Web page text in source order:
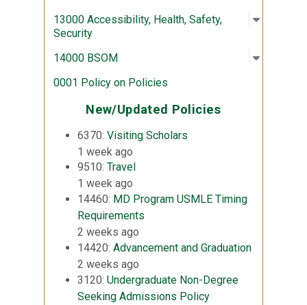
13000 Accessibility, Health, Safety,
Security
Open
:
14000 BSOM Open
:
0001 Policy on Policies
New/Updated Policies
6370: Visiting Scholars
1 week ago
9510: Travel
1 week ago
14460: MD Program USMLE Timing
Requirements
2 weeks ago
14420: Advancement and Graduation
2 weeks ago
3120: Undergraduate Non-Degree
Seeking Admissions Policy